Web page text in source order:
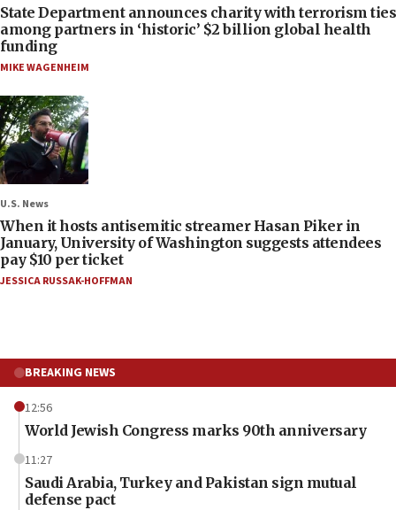
State Department announces charity with terrorism ties
among partners in ‘historic’ $2 billion global health
funding
MIKE WAGENHEIM
U.S. News
When it hosts antisemitic streamer Hasan Piker in
January, University of Washington suggests attendees
pay $10 per ticket
JESSICA RUSSAK-HOFFMAN
BREAKING NEWS
12:56
World Jewish Congress marks 90th anniversary
11:27
Saudi Arabia, Turkey and Pakistan sign mutual
defense pact